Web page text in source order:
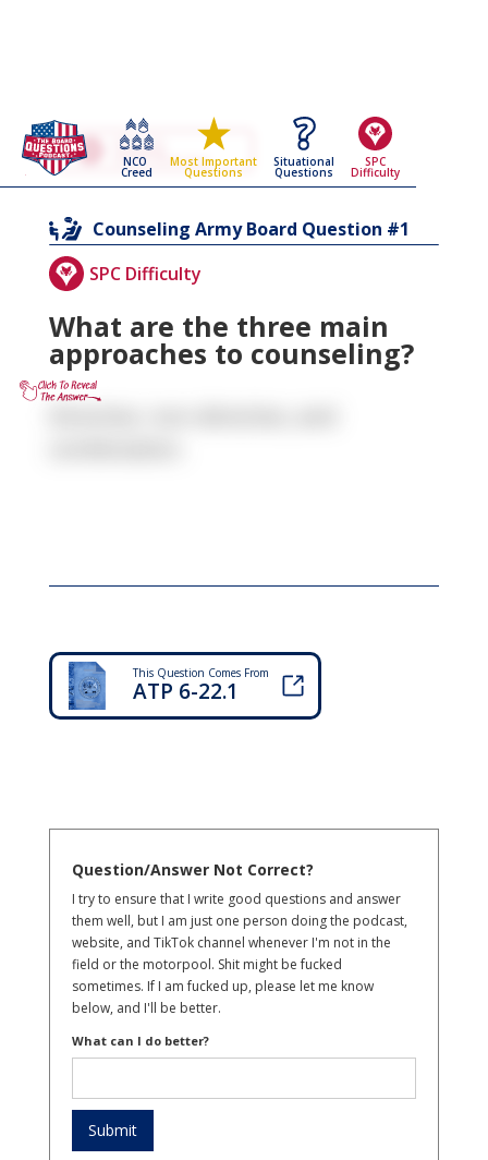
NCO
Creed
Most Important
Questions
Situational
Questions
SPC
Difficulty
Go Back To The
Counseling
Army Board Questions Page
Counseling Army Board Question #1
SPC Difficulty
What are the three main
approaches to counseling?
This Question Comes From
ATP 6-22.1
Question/Answer Not Correct?
I try to ensure that I write good questions and answer
them well, but I am just one person doing the podcast,
website, and TikTok channel whenever I'm not in the
field or the motorpool. Shit might be fucked
sometimes. If I am fucked up, please let me know
below, and I'll be better.
What can I do better?